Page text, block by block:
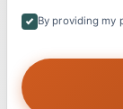
By providing my